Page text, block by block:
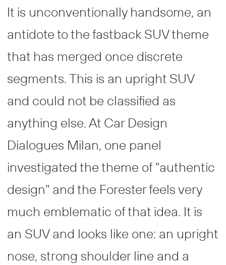
It is unconventionally handsome, an
antidote to the fastback SUV theme
that has merged once discrete
segments. This is an upright SUV
and could not be classified as
anything else. At Car Design
Dialogues Milan, one panel
investigated the theme of "authentic
design" and the Forester feels very
much emblematic of that idea. It is
an SUV and looks like one: an upright
nose, strong shoulder line and a